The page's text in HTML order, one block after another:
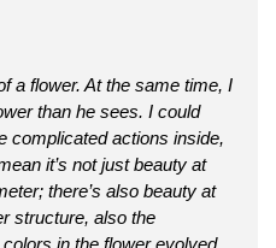
a flower. At the same time, I
than he sees. I could
complicated actions inside,
it’s not just beauty at
there’s also beauty at
structure, also the
in the flower evolved